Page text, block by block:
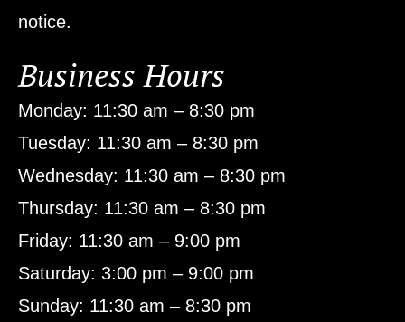
notice.
Business Hours
Monday: 11:30 am – 8:30 pm
Tuesday: 11:30 am – 8:30 pm
Wednesday: 11:30 am – 8:30 pm
Thursday: 11:30 am – 8:30 pm
Friday: 11:30 am – 9:00 pm
Saturday: 3:00 pm – 9:00 pm
Sunday: 11:30 am – 8:30 pm